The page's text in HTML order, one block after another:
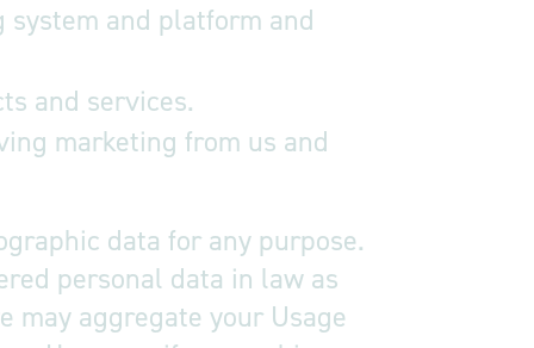
and platform and
and services.
marketing from us and
data for any purpose.
personal data in law as
aggregate your Usage